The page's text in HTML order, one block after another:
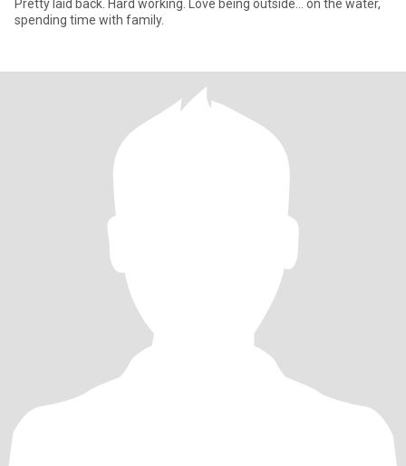
Pretty laid back. Hard working. Love being outside… on the water,
spending time with family.